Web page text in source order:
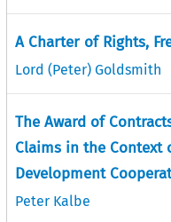
A Charter of Rights,
Lord (Peter) Goldsmith
The Award of
Claims in the Context
Development
Peter Kalbe